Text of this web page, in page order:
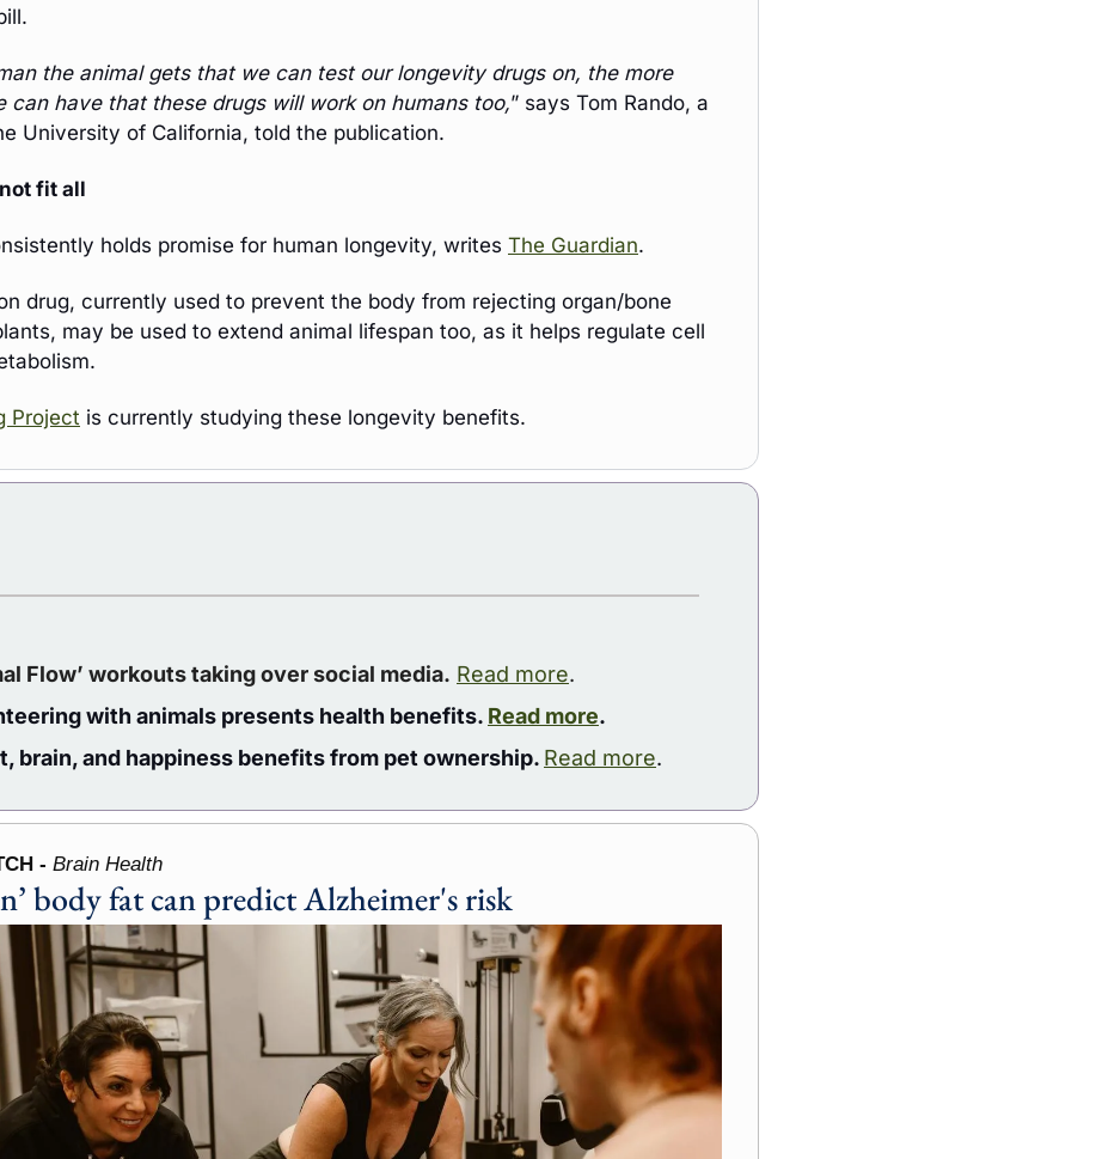
the animal gets that we can test our longevity drugs on, the more
can have that these drugs will work on humans too,” says Tom Rando, a
University of California, told the publication.
fit all
holds promise for human longevity, writes The Guardian.
drug, currently used to prevent the body from rejecting organ/bone
may be used to extend animal lifespan too, as it helps regulate cell
Project is currently studying these longevity benefits.
Flow’ workouts taking over social media. Read more.
with animals presents health benefits. Read more.
brain, and happiness benefits from pet ownership. Read more.
- Brain Health
body fat can predict Alzheimer's risk